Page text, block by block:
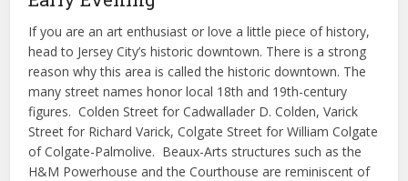
If you are an art enthusiast or love a little piece of history,
head to Jersey City’s historic downtown. There is a strong
reason why this area is called the historic downtown. The
many street names honor local 18th and 19th-century
figures. Colden Street for Cadwallader D. Colden, Varick
Street for Richard Varick, Colgate Street for William Colgate
of Colgate-Palmolive. Beaux-Arts structures such as the
H&M Powerhouse and the Courthouse are reminiscent of